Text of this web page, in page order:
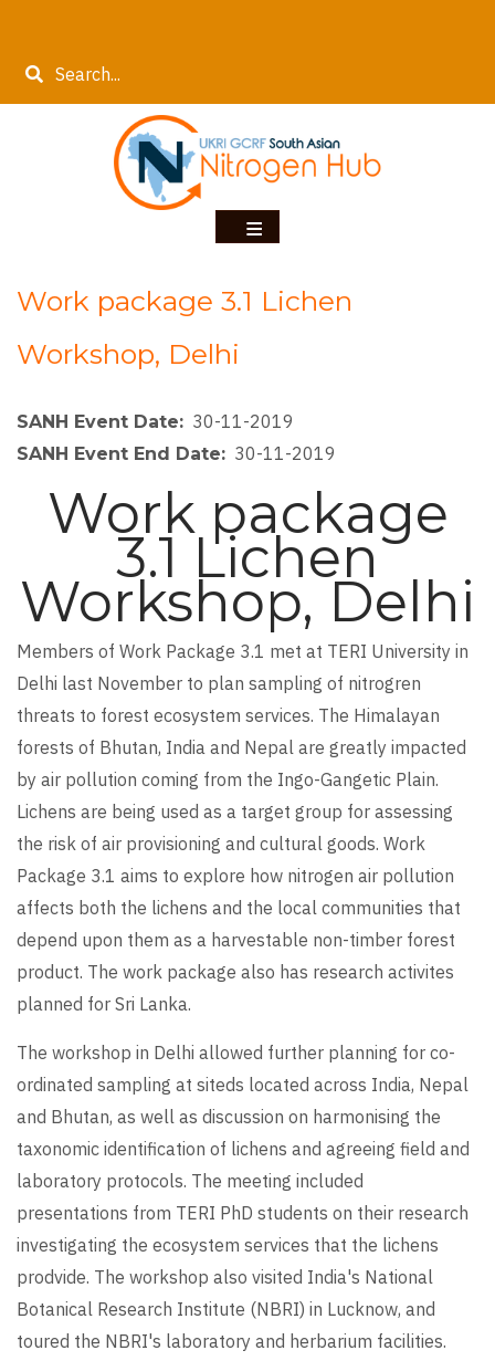
main
Search
Work package 3.1 Lichen
Workshop, Delhi
SANH Event Date 30-11-2019
SANH Event End Date 30-11-2019
Work package
3.1 Lichen
Workshop, Delhi
Members of Work Package 3.1 met at TERI University in
Delhi last November to plan sampling of nitrogren
threats to forest ecosystem services. The Himalayan
forests of Bhutan, India and Nepal are greatly impacted
by air pollution coming from the Ingo-Gangetic Plain.
Lichens are being used as a target group for assessing
the risk of air provisioning and cultural goods. Work
Package 3.1 aims to explore how nitrogen air pollution
affects both the lichens and the local communities that
depend upon them as a harvestable non-timber forest
product. The work package also has research activites
planned for Sri Lanka.
The workshop in Delhi allowed further planning for co-
ordinated sampling at siteds located across India, Nepal
and Bhutan, as well as discussion on harmonising the
taxonomic identification of lichens and agreeing field and
laboratory protocols. The meeting included
presentations from TERI PhD students on their research
investigating the ecosystem services that the lichens
prodvide. The workshop also visited India's National
Botanical Research Institute (NBRI) in Lucknow, and
toured the NBRI's laboratory and herbarium facilities.